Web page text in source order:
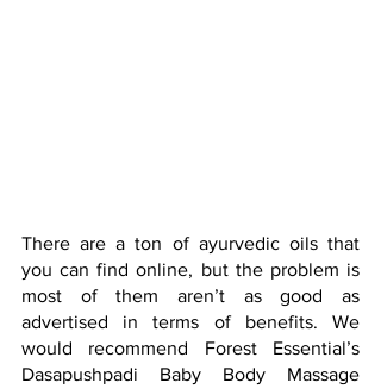
There are a ton of ayurvedic oils that
you can find online, but the problem is
most of them aren’t as good as
advertised in terms of benefits. We
would recommend Forest Essential’s
Dasapushpadi Baby Body Massage